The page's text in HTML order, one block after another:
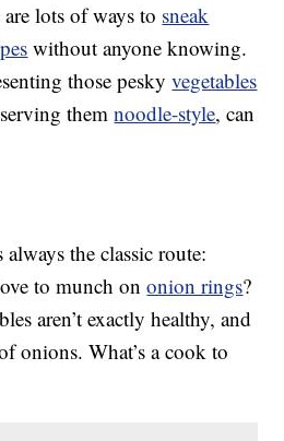
lots of ways to sneak
without anyone knowing.
those peskyvegetables
themnoodle-style, can
the classic route:
to munch ononion rings?
aren’t exactly healthy, and
onions. What’s a cook to